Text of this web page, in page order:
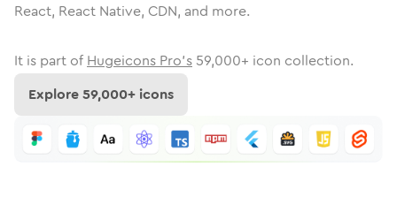
React, React Native, CDN, and more.
It is part of Hugeicons Pro's 59,000+ icon collection.
Explore59,000+ icons